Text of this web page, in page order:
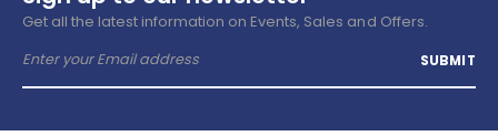
Get all the latest information on Events, Sales and Offers.